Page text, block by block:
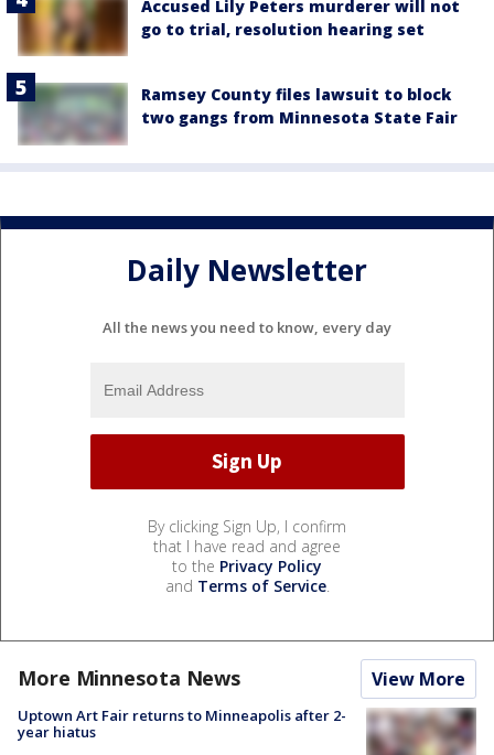
Accused Lily Peters murderer will not
go to trial, resolution hearing set
Ramsey County files lawsuit to block
two gangs from Minnesota State Fair
Daily Newsletter
All the news you need to know, every day
By clicking Sign Up, I confirm
that I have read and agree
to the Privacy Policy
and Terms of Service.
More Minnesota News View More
Uptown Art Fair returns to Minneapolis after 2-
year hiatus